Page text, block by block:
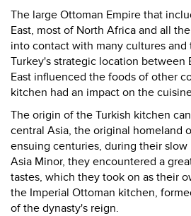
The large Ottoman Empire that
East, most of North Africa and all
into contact with many cultures and
Turkey's strategic location between
East influenced the foods of other
kitchen had an impact on the
The origin of the Turkish kitchen
central Asia, the original homeland
ensuing centuries, during their
Asia Minor, they encountered a
tastes, which they took on as their
the Imperial Ottoman kitchen,
of the dynasty's reign.